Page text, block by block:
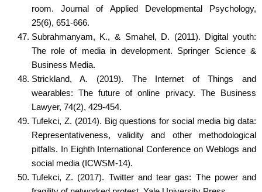
room. Journal of Applied Developmental Psychology,
25(6), 651-666.
Subrahmanyam, K., & Smahel, D. (2011). Digital youth:
The role of media in development. Springer Science &
Business Media.
Strickland, A. (2019). The Internet of Things and
wearables: The future of online privacy. The Business
Lawyer, 74(2), 429-454.
Tufekci, Z. (2014). Big questions for social media big data:
Representativeness, validity and other methodological
pitfalls. In Eighth International Conference on Weblogs and
social media (ICWSM-14).
Tufekci, Z. (2017). Twitter and tear gas: The power and